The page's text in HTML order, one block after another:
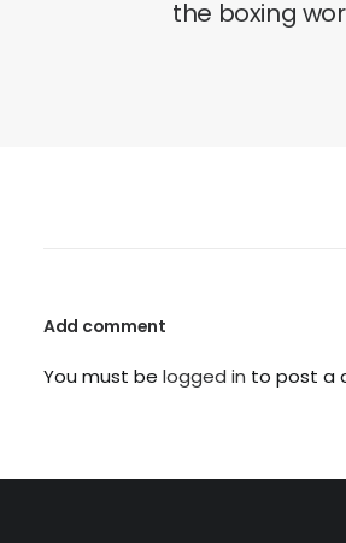
the boxing
Add comment
You must be logged in to post a